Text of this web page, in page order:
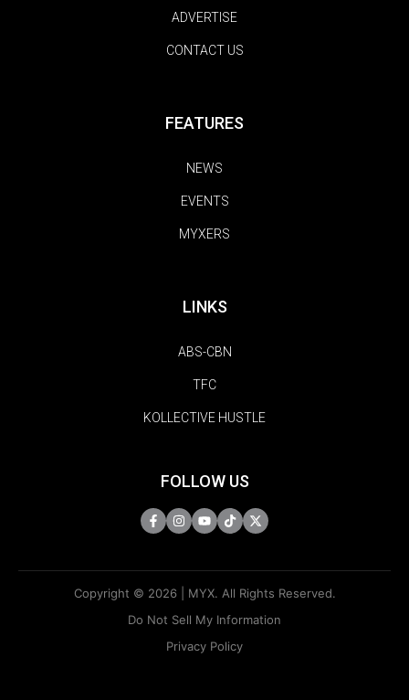
ADVERTISE
CONTACT US
FEATURES
NEWS
EVENTS
MYXERS
LINKS
ABS-CBN
TFC
KOLLECTIVE HUSTLE
FOLLOW US
Copyright © 2026 | MYX. All Rights Reserved.
Do Not Sell My Information
Privacy Policy